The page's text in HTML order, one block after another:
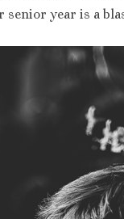
senior year is a